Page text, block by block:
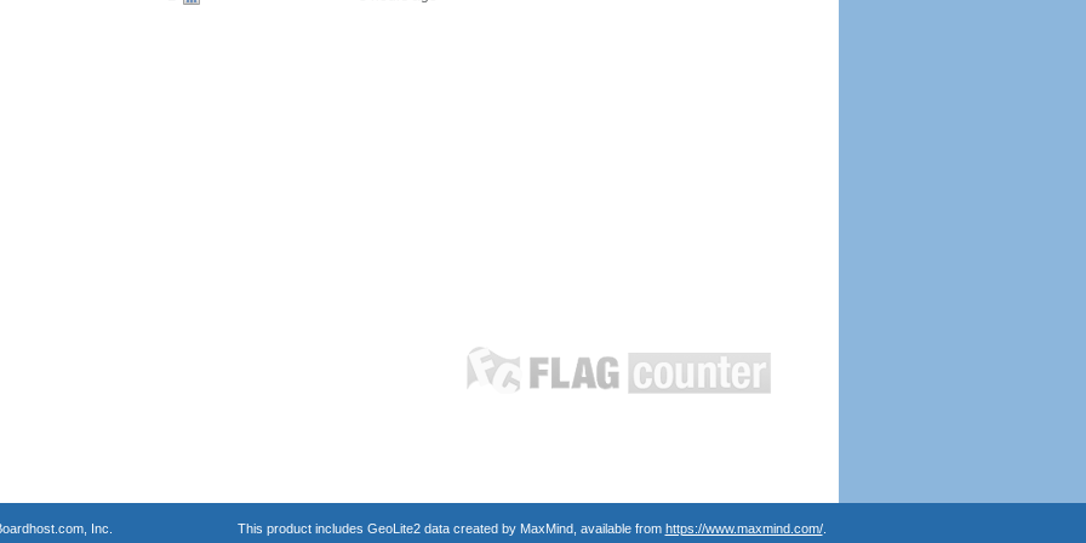
Inc. This product includes GeoLite2 data created by MaxMind, available from https://www.maxmind.com/.